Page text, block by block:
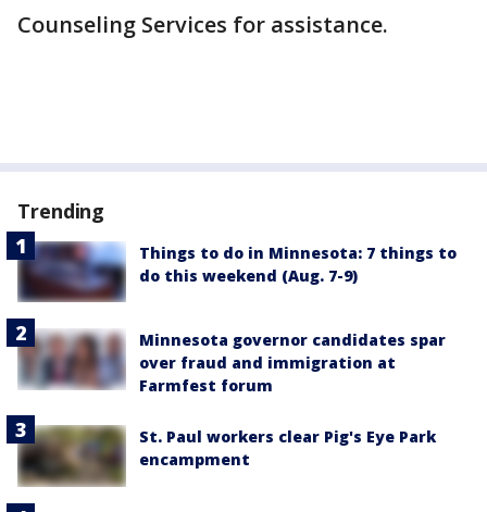
Counseling Services for assistance.
Trending
Things to do in Minnesota: 7 things to
do this weekend (Aug. 7-9)
Minnesota governor candidates spar
over fraud and immigration at
Farmfest forum
St. Paul workers clear Pig's Eye Park
encampment